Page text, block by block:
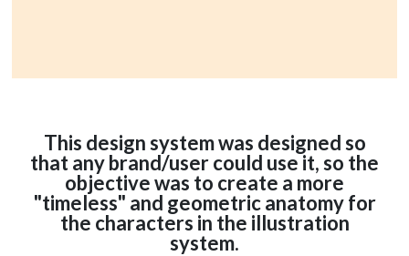
This design system was designed so
that any brand/user could use it, so the
objective was to create a more
"timeless" and geometric anatomy for
the characters in the illustration
system.